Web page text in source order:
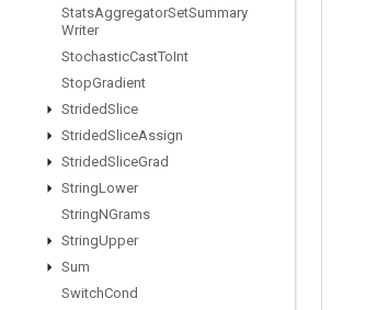
StatsAggregatorSetSummary
Writer
StochasticCastToInt
StopGradient
StridedSlice
StridedSliceAssign
StridedSliceGrad
StringLower
StringNGrams
StringUpper
Sum
SwitchCond